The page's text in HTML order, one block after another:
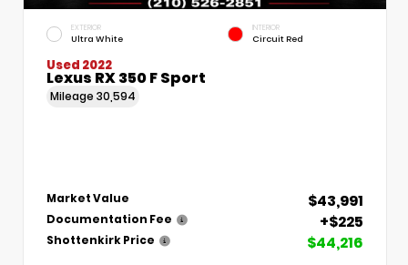
EXTERIOR
Ultra White
INTERIOR
Circuit Red
Used 2022
Lexus RX 350 F Sport
Mileage 30,594
Market Value $43,991
Documentation Fee +$225
Shottenkirk Price $44,216